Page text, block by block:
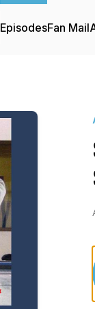
EpisodesFan Mail